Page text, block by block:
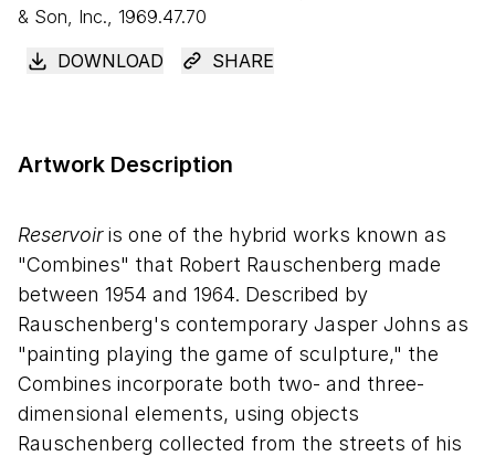
& Son, Inc., 1969.47.70
DOWNLOAD
SHARE
Artwork Description
Reservoiris one of the hybrid works known as
"Combines" that Robert Rauschenberg made
between 1954 and 1964. Described by
Rauschenberg's contemporary Jasper Johns as
"painting playing the game of sculpture," the
Combines incorporate both two- and three-
dimensional elements, using objects
Rauschenberg collected from the streets of his